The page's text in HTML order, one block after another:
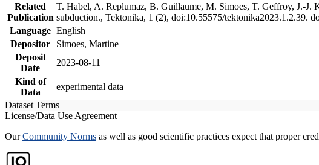
Related
Publication
T. Habel, A. Replumaz, B. Guillaume, M. Simoes, T. Geffroy, J.-J.
subduction., Tektonika, 1 (2), doi:10.55575/tektonika2023.1.2.39.
Language English
Depositor
Simoes, Martine
Deposit
Date
2023-08-11
Kind of
Data
experimental data
Dataset Terms
License/Data Use Agreement
OurCommunity Norms as well as good scientific practices expect that proper